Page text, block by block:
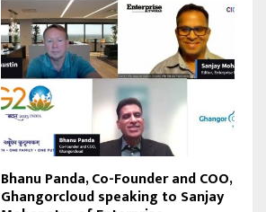
Bhanu Panda, Co-Founder and COO,
Ghangorcloud speaking to Sanjay